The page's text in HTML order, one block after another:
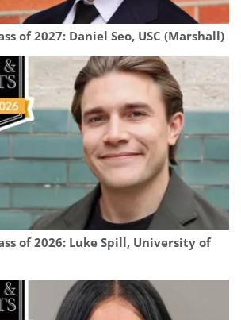
of 2027: Daniel Seo, USC (Marshall)
of 2026: Luke Spill, University of